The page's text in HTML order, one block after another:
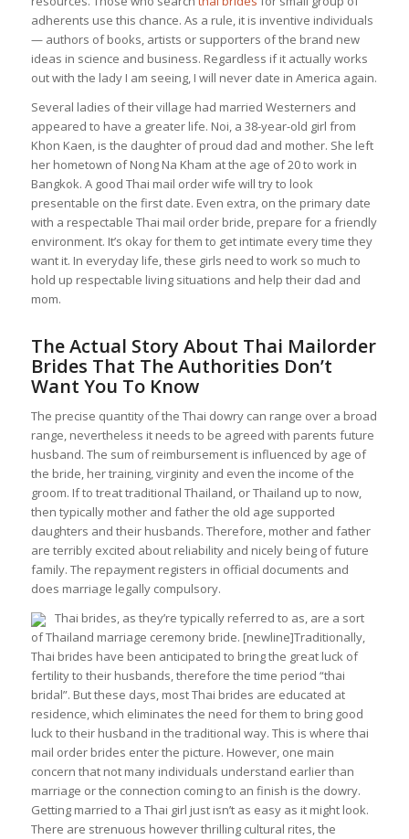
adherents use this chance. As a rule, it is inventive individuals
— authors of books, artists or supporters of the brand new
ideas in science and business. Regardless if it actually works
out with the lady I am seeing, I will never date in America again.
Several ladies of their village had married Westerners and
appeared to have a greater life. Noi, a 38-year-old girl from
Khon Kaen, is the daughter of proud dad and mother. She left
her hometown of Nong Na Kham at the age of 20 to work in
Bangkok. A good Thai mail order wife will try to look
presentable on the first date. Even extra, on the primary date
with a respectable Thai mail order bride, prepare for a friendly
environment. It’s okay for them to get intimate every time they
want it. In everyday life, these girls need to work so much to
hold up respectable living situations and help their dad and
mom.
The Actual Story About Thai Mailorder
Brides That The Authorities Don’t
Want You To Know
The precise quantity of the Thai dowry can range over a broad
range, nevertheless it needs to be agreed with parents future
husband. The sum of reimbursement is influenced by age of
the bride, her training, virginity and even the income of the
groom. If to treat traditional Thailand, or Thailand up to now,
then typically mother and father the old age supported
daughters and their husbands. Therefore, mother and father
are terribly excited about reliability and nicely being of future
family. The repayment registers in official documents and
does marriage legally compulsory.
Thai brides, as they’re typically referred to as, are a sort
of Thailand marriage ceremony bride. [newline]Traditionally,
Thai brides have been anticipated to bring the great luck of
fertility to their husbands, therefore the time period “thai
bridal”. But these days, most Thai brides are educated at
residence, which eliminates the need for them to bring good
luck to their husband in the traditional way. This is where thai
mail order brides enter the picture. However, one main
concern that not many individuals understand earlier than
marriage or the connection coming to an finish is the dowry.
Getting married to a Thai girl just isn’t as easy as it might look.
There are strenuous however thrilling cultural rites, the